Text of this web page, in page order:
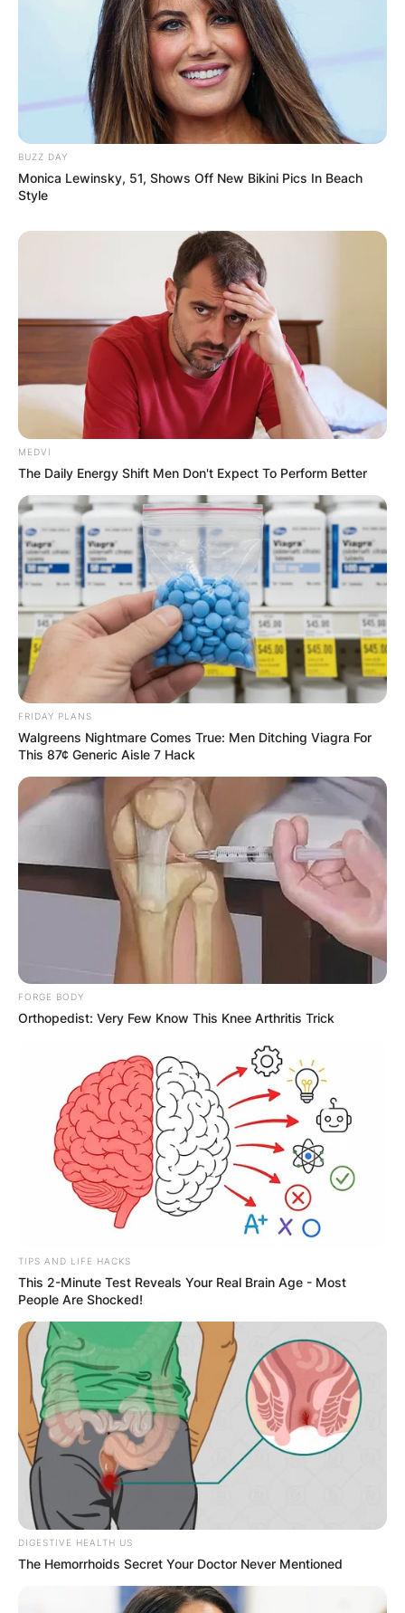
Comments
Leave a Reply
Your email address will not be published.
Required fields are marked*
Comment
Name
Email
Save my name, email, and website in this
browser for the next time I comment.
Latest News
✴︎DEC 7, 2024
GHANA
ELECTION:
PROVISIONAL
RESULTS SHOW
JOHN MAHAMA
IN THE LEAD AS
BUZZ DAY
Monica Lewinsky, 51, Shows Off New Bikini Pics In Beach
Style
MEDVI
The Daily Energy Shift Men Don't Expect To Perform Better
FRIDAY PLANS
Walgreens Nightmare Comes True: Men Ditching Viagra For
This 87¢ Generic Aisle 7 Hack
FORGE BODY
Orthopedist: Very Few Know This Knee Arthritis Trick
TIPS AND LIFE HACKS
This 2-Minute Test Reveals Your Real Brain Age - Most
People Are Shocked!
DIGESTIVE HEALTH US
The Hemorrhoids Secret Your Doctor Never Mentioned